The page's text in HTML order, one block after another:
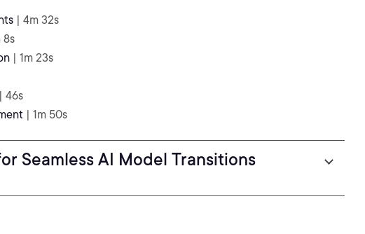
| 4m 32s
8s
| 1m 23s
| 46s
| 1m 50s
Blue-green Deployment for Seamless AI Model Transitions